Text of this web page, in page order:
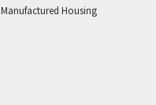
Manufactured Housing